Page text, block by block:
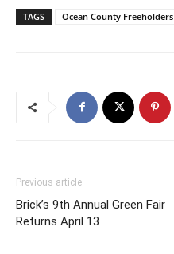
TAGS Ocean County Freeholders
Previous article
Brick’s 9th Annual Green Fair
Returns April 13